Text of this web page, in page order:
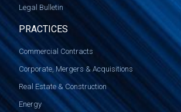
Legal Bulletin
PRACTICES
Commercial Contracts
Corporate, Mergers & Acquisitions
Real Estate & Construction
Energy